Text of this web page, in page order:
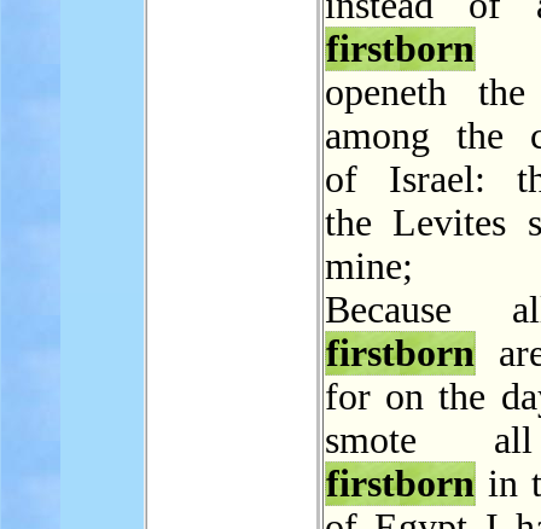
firstborn
openeth
among the
of Israel:
the Levites
mine;
Because
firstborn
for on the
smote
firstborn in